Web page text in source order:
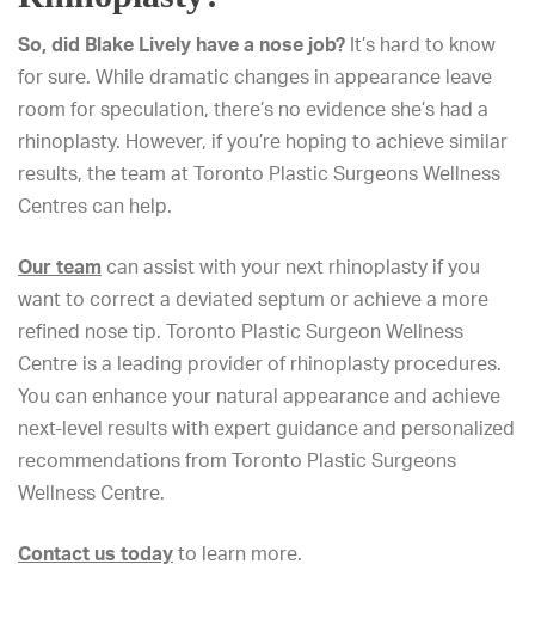
So, did Blake Lively have a nose job? It’s hard to know
for sure. While dramatic changes in appearance leave
room for speculation, there’s no evidence she’s had a
rhinoplasty. However, if you’re hoping to achieve similar
results, the team at Toronto Plastic Surgeons Wellness
Centres can help.
Our team can assist with your next rhinoplasty if you
want to correct a deviated septum or achieve a more
refined nose tip. Toronto Plastic Surgeon Wellness
Centre is a leading provider of rhinoplasty procedures.
You can enhance your natural appearance and achieve
next-level results with expert guidance and personalized
recommendations from Toronto Plastic Surgeons
Wellness Centre.
Contact us today to learn more.